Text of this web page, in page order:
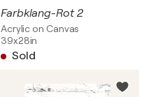
Farbklang-Rot 2
Acrylic on Canvas
39x28in
Sold